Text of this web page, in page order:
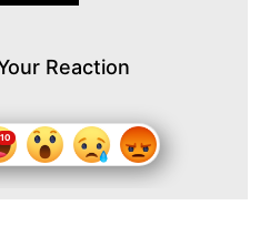
Reaction